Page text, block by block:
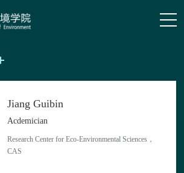
Jiang Guibin
Acdemician
Research Center for Eco-Environmental Sciences，
CAS